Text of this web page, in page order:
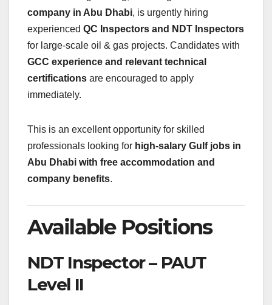
company in Abu Dhabi, is urgently hiring
experienced QC Inspectors and NDT Inspectors
for large-scale oil & gas projects. Candidates with
GCC experience and relevant technical
certifications are encouraged to apply
immediately.
This is an excellent opportunity for skilled
professionals looking for high-salary Gulf jobs in
Abu Dhabi with free accommodation and
company benefits.
Available Positions
NDT Inspector – PAUT
Level II